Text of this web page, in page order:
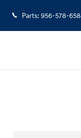
Parts: 956-578-